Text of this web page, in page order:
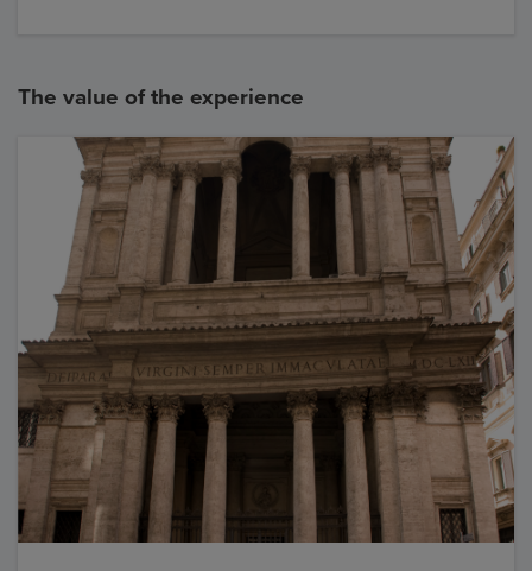
The value of the experience